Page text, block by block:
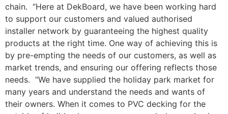
chain. “Here at DekBoard, we have been working hard
to support our customers and valued authorised
installer network by guaranteeing the highest quality
products at the right time. One way of achieving this is
by pre-empting the needs of our customers, as well as
market trends, and ensuring our offering reflects those
needs. “We have supplied the holiday park market for
many years and understand the needs and wants of
their owners. When it comes to PVC decking for the